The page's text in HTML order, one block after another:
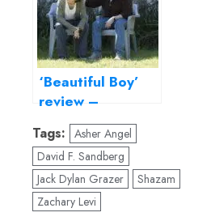
‘Beautiful Boy’
review –
Timothée
Chalamet lends
gravitas to this
drug-abuse
drama
Tags: Asher Angel
David F. Sandberg
Jack Dylan Grazer
Shazam
Zachary Levi